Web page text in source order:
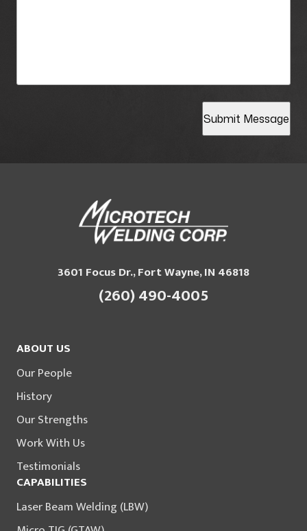
Submit Message
3601 Focus Dr., Fort Wayne, IN 46818
(260) 490-4005
ABOUT US
Our People
History
Our Strengths
Work With Us
Testimonials
CAPABILITIES
Laser Beam Welding (LBW)